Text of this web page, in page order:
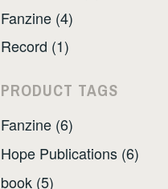
Fanzine (4)
Record (1)
PRODUCT TAGS
Fanzine (6)
Hope Publications (6)
book (5)